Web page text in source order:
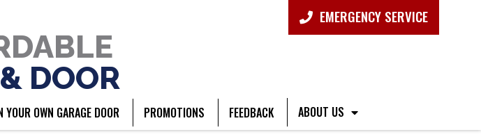
DOOR
EMERGENCY SERVICE
YOUR OWN GARAGE DOOR PROMOTIONS FEEDBACK ABOUT US